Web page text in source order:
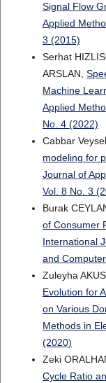
Signal Flow
Applied
3 (2015)
Serhat
ARSLAN,
Machine
Applied
No. 4 (2022)
Cabbar
modeling for
Journal of
Vol. 8 No. 3
Burak
of Consumer
International
and
Zuleyha
Evolution for
on Various
Methods in
(2020)
Zeki
Cycle Ratio